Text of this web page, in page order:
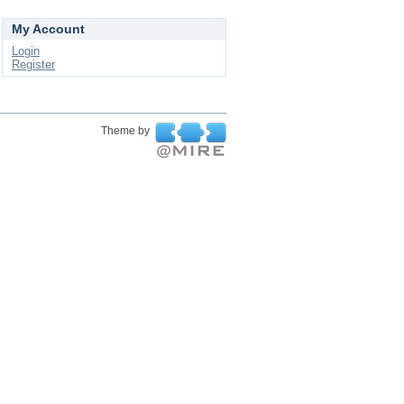
My Account
Login
Register
Theme by